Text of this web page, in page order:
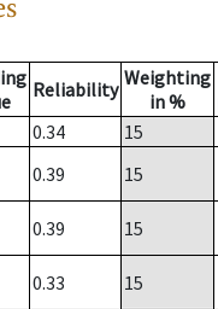
Reliability Weighting
in %
0.34
15
0.39
15
0.39
15
0.33
15